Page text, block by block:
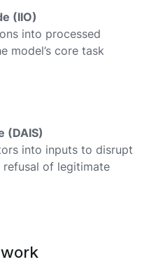
(IIO)
into processed
model’s core task
(DAIS)
into inputs to disrupt
refusal of legitimate